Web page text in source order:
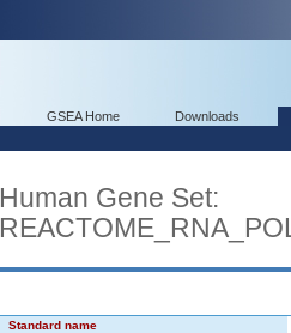
GSEA Home Downloads
Human Gene Set:
Standard name